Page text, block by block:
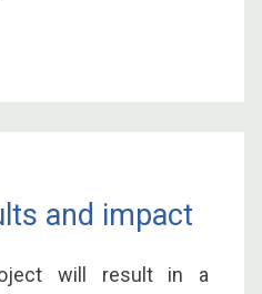
and impact
will result in a